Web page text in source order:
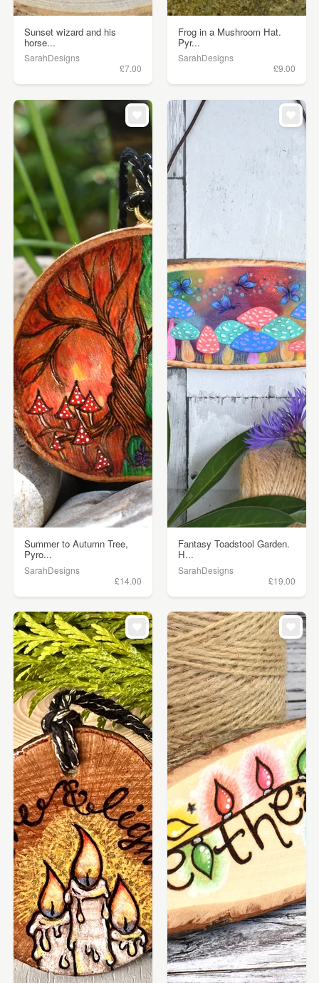
Sunset wizard and his
horse...
SarahDesigns
£7.00
Frog in a Mushroom Hat.
Pyr...
SarahDesigns
£9.00
Summer to Autumn Tree,
Pyro...
SarahDesigns
£14.00
Fantasy Toadstool Garden.
H...
SarahDesigns
£19.00